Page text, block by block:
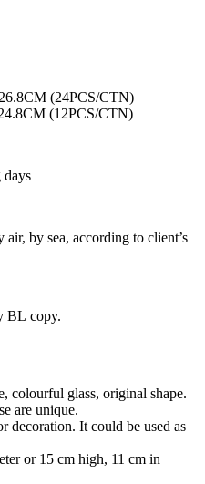
(24PCS/CTN)
(12PCS/CTN)
by sea, according to client’s
BL copy.
colourful glass, original shape.
are unique.
decoration. It could be used as
or 15 cm high, 11 cm in